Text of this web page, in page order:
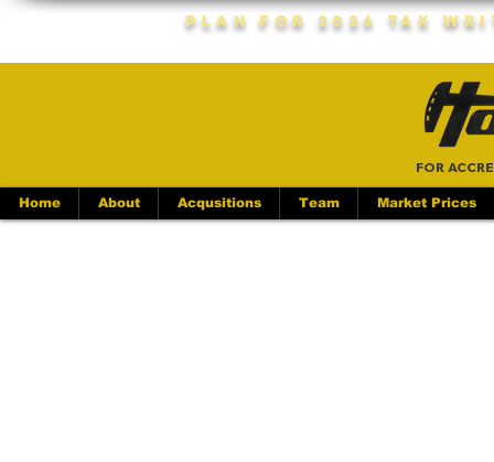
Plan For 2026 Tax
FOR
Home About Acqusitions Team Market Prices